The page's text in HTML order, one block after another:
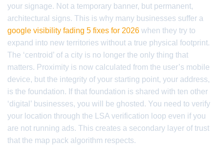
your signage. Not a temporary banner, but permanent,
architectural signs. This is why many businesses suffer a
google visibility fading 5 fixes for 2026 when they try to
expand into new territories without a true physical footprint.
The ‘centroid’ of a city is no longer the only thing that
matters. Proximity is now calculated from the user’s mobile
device, but the integrity of your starting point, your address,
is the foundation. If that foundation is shared with ten other
‘digital’ businesses, you will be ghosted. You need to verify
your location through the LSA verification loop even if you
are not running ads. This creates a secondary layer of trust
that the map pack algorithm respects.